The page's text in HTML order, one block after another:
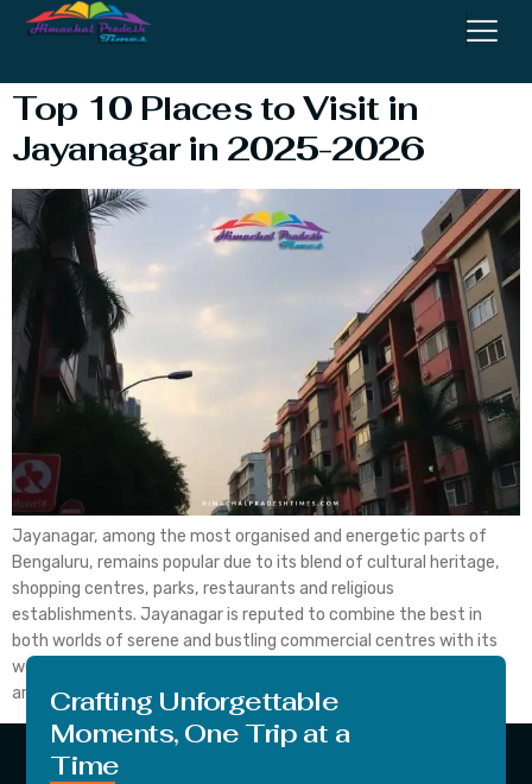
Jayanagar 4th Block
Top 10 Places to Visit in
Jayanagar in 2025-2026
Jayanagar, among the most organised and energetic parts of
Bengaluru, remains popular due to its blend of cultural heritage,
shopping centres, parks, restaurants and religious
establishments. Jayanagar is reputed to combine the best in
both worlds of serene and bustling commercial centres with its
well-laid tree-lined avenues. Whether you are a resident of the
area […]Crafting Unforgettable
Moments, One Trip at a
Time